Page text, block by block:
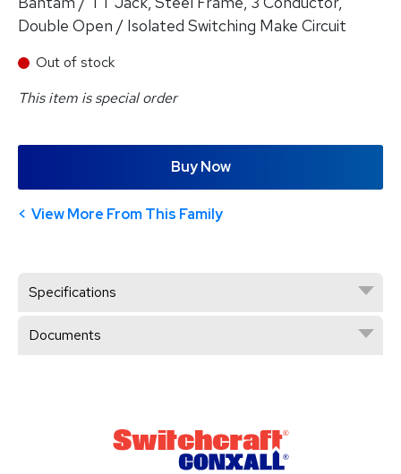
Double Open / Isolated Switching Make Circuit
Out of stock
This item is special order
Buy Now
View More From This Family
Specifications
Documents